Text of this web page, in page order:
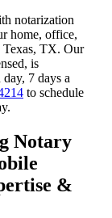
notarization
home, office,
Texas, TX. Our
is
7 days a
to schedule
Notary
&